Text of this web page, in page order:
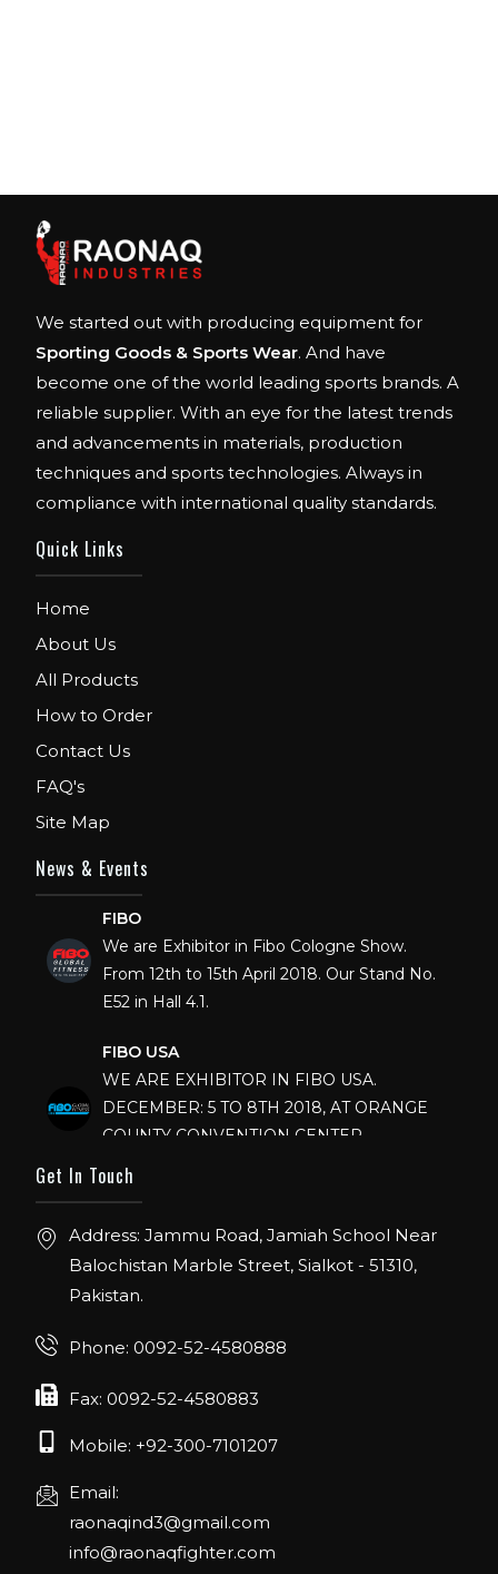
We started out with producing equipment for
Sporting Goods & Sports Wear. And have
become one of the world leading sports brands. A
reliable supplier. With an eye for the latest trends
and advancements in materials, production
techniques and sports technologies. Always in
compliance with international quality standards.
Quick Links
Home
About Us
All Products
How to Order
Contact Us
FAQ's
Site Map
News & Events
IHRSA 2023
Join us in San Diego! IHRSA 2023: March 20-
22, San Diego, California, USA
FIBO 2023
Get In Touch
Address: Jammu Road, Jamiah School Near
Balochistan Marble Street, Sialkot - 51310,
Pakistan.
Phone: 0092-52-4580888
Fax: 0092-52-4580883
Mobile: +92-300-7101207
Email:
raonaqind3@gmail.com
info@raonaqfighter.com